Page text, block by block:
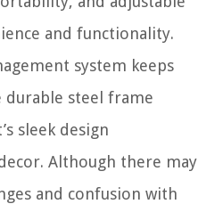
and functionality.
system keeps
steel frame
sleek design
Although there may
and confusion with